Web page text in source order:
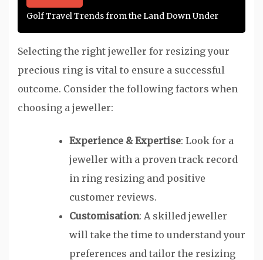
Golf Travel Trends from the Land Down Under
Selecting the right jeweller for resizing your
precious ring is vital to ensure a successful
outcome. Consider the following factors when
choosing a jeweller:
Experience & Expertise: Look for a
jeweller with a proven track record
in ring resizing and positive
customer reviews.
Customisation: A skilled jeweller
will take the time to understand your
preferences and tailor the resizing